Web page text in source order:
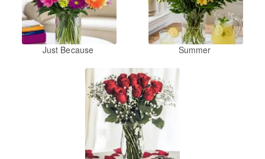
Just Because Summer